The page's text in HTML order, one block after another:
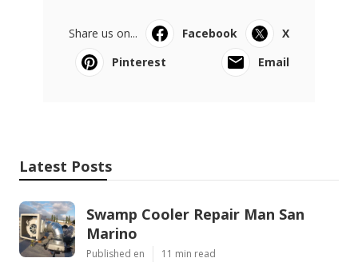
Share us on... Facebook
X
Pinterest
Email
Latest Posts
Swamp Cooler Repair Man San
Marino
Published en 11 min read